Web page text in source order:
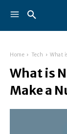
Home Tech What
What is
Make a